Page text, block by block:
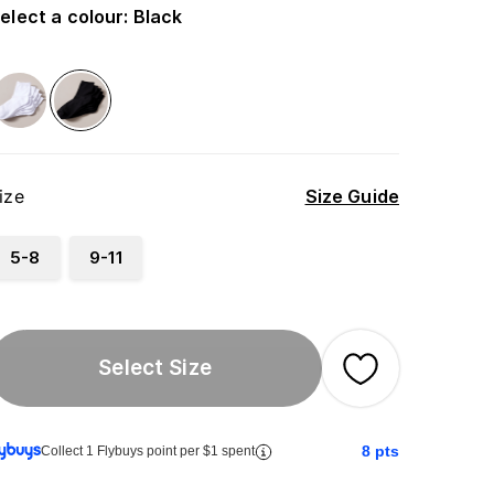
a colour: Black
Size Guide
5-8 9-11
Select Size
Collect 1 Flybuys point per $1 spent 8 pts